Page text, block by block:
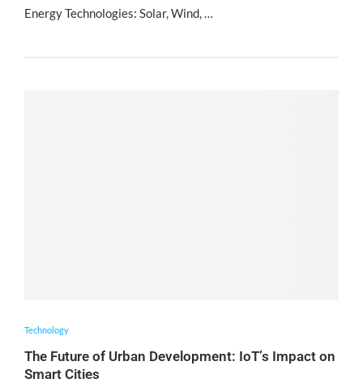
Energy Technologies: Solar, Wind, …
Technology
The Future of Urban Development: IoT’s Impact on
Smart Cities